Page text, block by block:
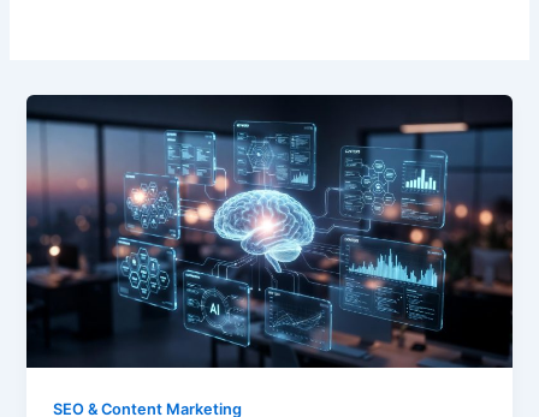
SEO & Content Marketing